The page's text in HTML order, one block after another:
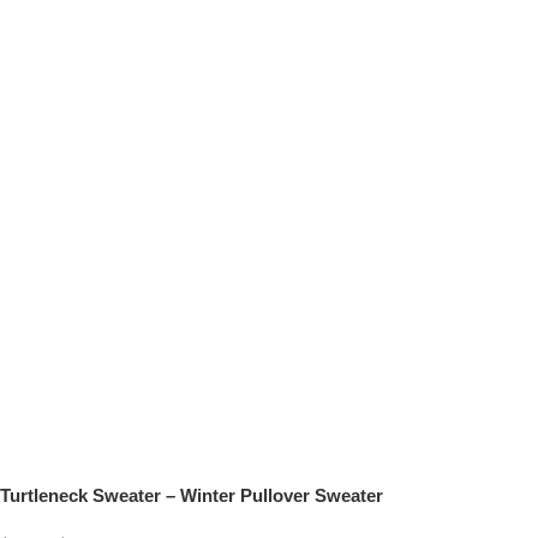
Turtleneck Sweater – Winter Pullover Sweater